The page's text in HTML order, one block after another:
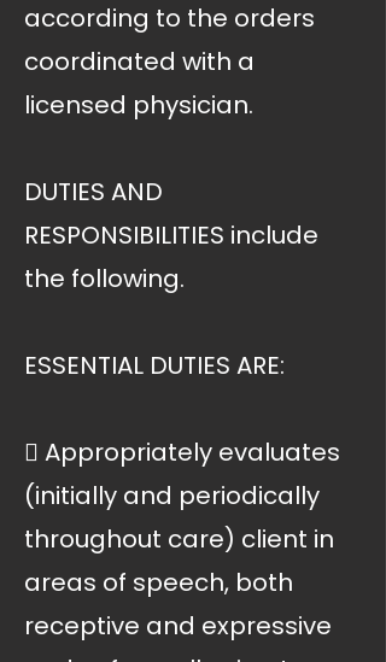
according to the orders
coordinated with a
licensed physician.
DUTIES AND
RESPONSIBILITIES include
the following.
ESSENTIAL DUTIES ARE:
 Appropriately evaluates
(initially and periodically
throughout care) client in
areas of speech, both
receptive and expressive